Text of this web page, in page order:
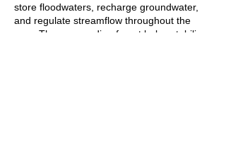
store floodwaters, recharge groundwater,
and regulate streamflow throughout the
year. The surrounding forest helps stabilize